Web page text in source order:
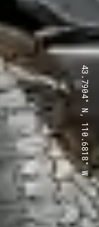
43.7904° N, 110.6818° W